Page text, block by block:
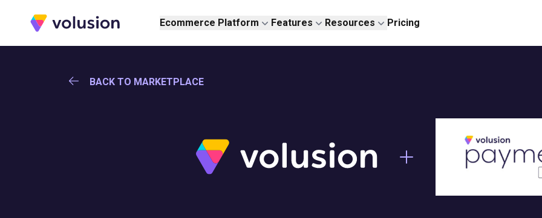
Volusion Ecommerce Platform Features Resources Pricing
BACK TO MARKETPLACE